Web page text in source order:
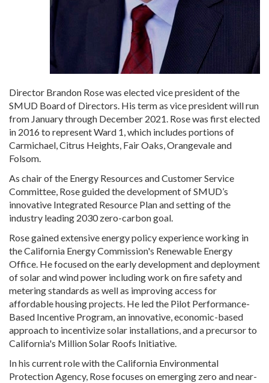
Director Brandon Rose was elected vice president of the
SMUD Board of Directors. His term as vice president will run
from January through December 2021. Rose was first elected
in 2016 to represent Ward 1, which includes portions of
Carmichael, Citrus Heights, Fair Oaks, Orangevale and
Folsom.
As chair of the Energy Resources and Customer Service
Committee, Rose guided the development of SMUD’s
innovative Integrated Resource Plan and setting of the
industry leading 2030 zero-carbon goal.
Rose gained extensive energy policy experience working in
the California Energy Commission's Renewable Energy
Office. He focused on the early development and deployment
of solar and wind power including work on fire safety and
metering standards as well as improving access for
affordable housing projects. He led the Pilot Performance-
Based Incentive Program, an innovative, economic-based
approach to incentivize solar installations, and a precursor to
California's Million Solar Roofs Initiative.
In his current role with the California Environmental
Protection Agency, Rose focuses on emerging zero and near-